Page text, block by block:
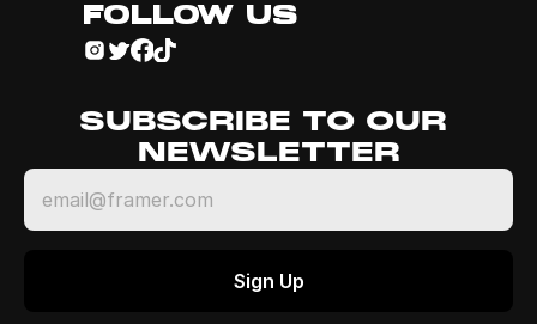
FOLLOW US
SUBSCRIBE TO OUR
NEWSLETTER